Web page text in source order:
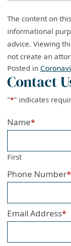
The content on
informational
advice. Viewing
not create an
Posted in
Contact
"*" indicates
Name*
First
Phone Number*
Email Address*